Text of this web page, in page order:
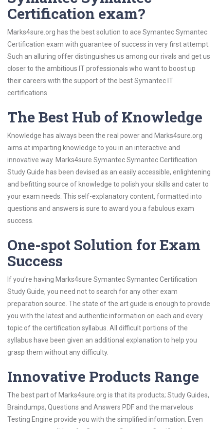
Certification exam?
Marks4sure.org has the best solution to ace Symantec Symantec
Certification exam with guarantee of success in very first attempt.
Such an alluring offer distinguishes us among our rivals and get us
closer to the ambitious IT professionals who want to boost up
their careers with the support of the best Symantec IT
certifications.
The Best Hub of Knowledge
Knowledge has always been the real power and Marks4sure.org
aims at imparting knowledge to you in an interactive and
innovative way. Marks4sure Symantec Symantec Certification
Study Guide has been devised as an easily accessible, enlightening
and befitting source of knowledge to polish your skills and cater to
your exam needs. This self-explanatory content, formatted into
questions and answers is sure to award you a fabulous exam
success.
One-spot Solution for Exam
Success
If you’re having Marks4sure Symantec Symantec Certification
Study Guide, you need not to search for any other exam
preparation source. The state of the art guide is enough to provide
you with the latest and authentic information on each and every
topic of the certification syllabus. All difficult portions of the
syllabus have been given an additional explanation to help you
grasp them without any difficulty.
Innovative Products Range
The best part of Marks4sure.org is that its products; Study Guides,
Braindumps, Questions and Answers PDF and the marvelous
Testing Engine provide you with the simplified information. Even